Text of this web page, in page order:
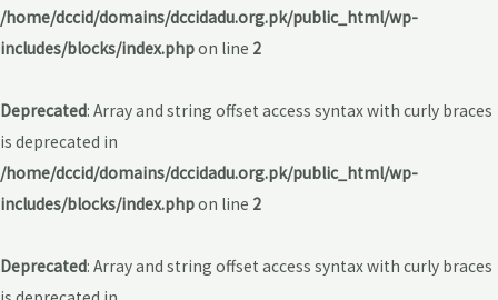
/home/dccid/domains/dccidadu.org.pk/public_html/wp-
includes/blocks/index.phpon line 2
Deprecated: Array and string offset access syntax with curly braces
is deprecated in
/home/dccid/domains/dccidadu.org.pk/public_html/wp-
includes/blocks/index.phpon line 2
Deprecated: Array and string offset access syntax with curly braces